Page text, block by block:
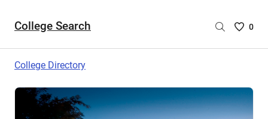
College Search
Saved
are
0
College Directory